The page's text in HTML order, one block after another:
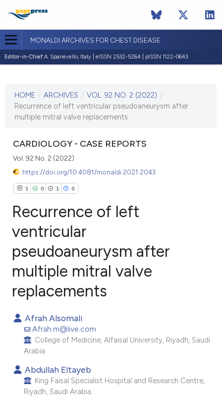
MONALDI ARCHIVES FOR CHEST DISEASE
Editor-in-Chief:A. Spanevello, Italy | eISSN 2532-5264 | pISSN 1122-0643
VOL. 92 NO. 2 (2022)
8 April 2022
HOME / ARCHIVES / VOL. 92 NO. 2 (2022) /
Recurrence of left ventricular pseudoaneurysm after
multiple mitral valve replacements
CARDIOLOGY - CASE REPORTS
Vol. 92 No. 2 (2022)
https://doi.org/10.4081/monaldi.2021.2043
1 0 1 0
Citing Publications
Supporting
Mentioning
Contrasting
how this article has been
shows how a scientific paper
been cited by providing the
Recurrence of left
ventricular
pseudoaneurysm after
multiple mitral valve
replacements
Afrah Alsomali
Afrah.m@live.com
College of Medicine, Alfaisal University, Riyadh, Saudi
Arabia.
Abdullah Eltayeb
King Faisal Specialist Hospital and Research Centre,
Riyadh, Saudi Arabia.